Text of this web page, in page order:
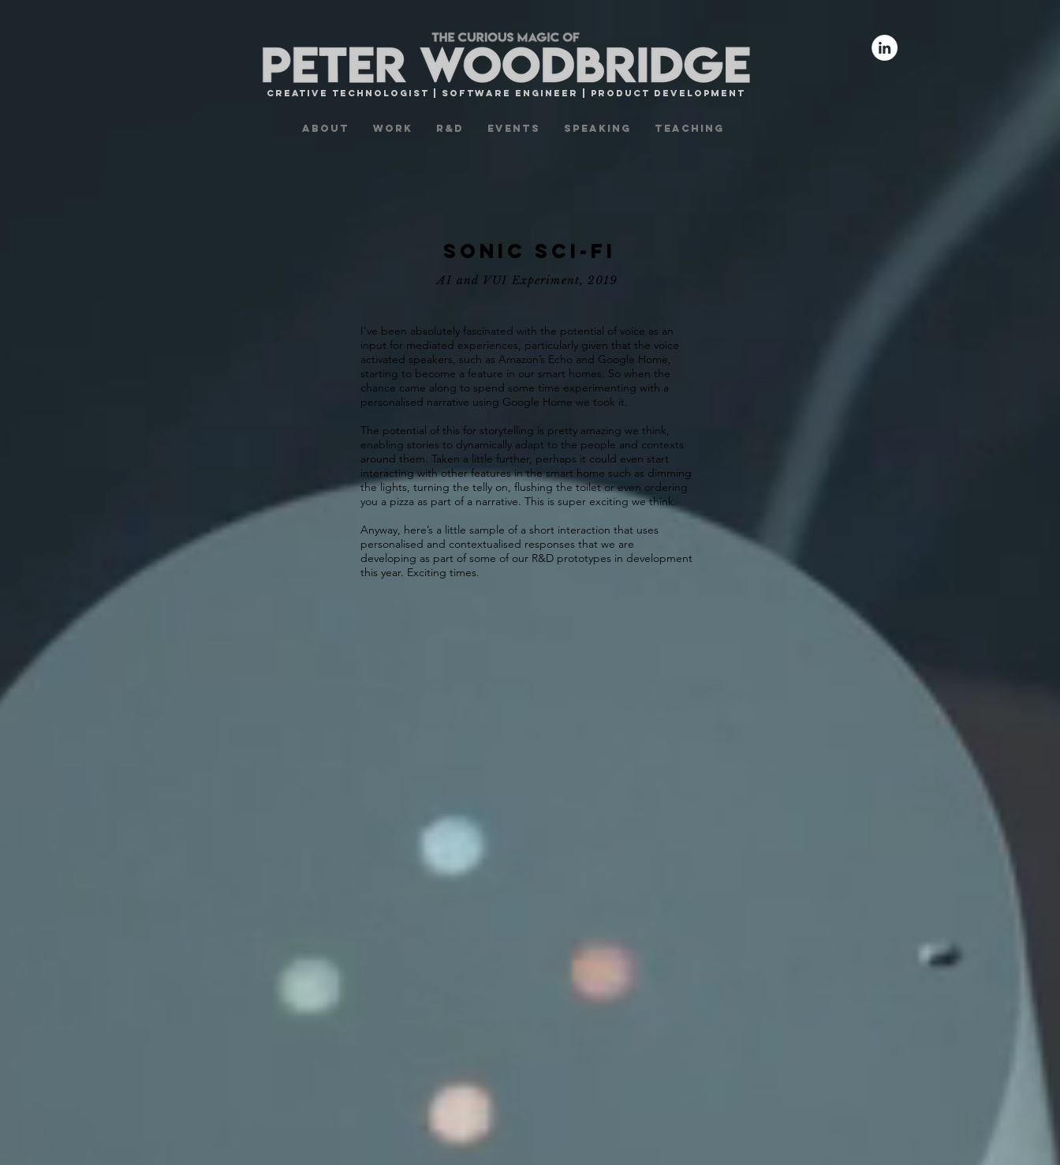
Creative TECHNOLOGist | Software engineer | Product Development
About Work R&D Events Speaking Teaching
Sonic Sci-fi
AI and VUI Experiment, 2019
I've been absolutely fascinated with the potential of voice as an
input for mediated experiences, particularly given that the voice
activated speakers, such as Amazon’s Echo and Google Home,
starting to become a feature in our smart homes. So when the
chance came along to spend some time experimenting with a
personalised narrative using Google Home we took it.
The potential of this for storytelling is pretty amazing we think,
enabling stories to dynamically adapt to the people and contexts
around them. Taken a little further, perhaps it could even start
interacting with other features in the smart home such as dimming
the lights, turning the telly on, flushing the toilet or even ordering
you a pizza as part of a narrative. This is super exciting we think.
Anyway, here’s a little sample of a short interaction that uses
personalised and contextualised responses that we are
developing as part of some of our R&D prototypes in development
this year. Exciting times.